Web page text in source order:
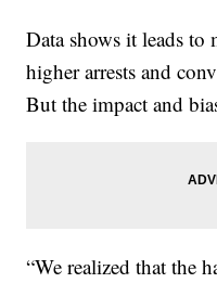
Data shows it leads
higher arrests and
But the impact and
“We realized that the